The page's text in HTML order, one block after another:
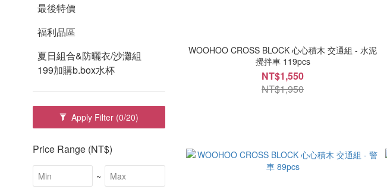
最後特價
福利品區
夏日組合&防曬衣/沙灘組
199加購b.box水杯
Apply Filter (0/20)
Price Range (NT$)
~
WOOHOO CROSS BLOCK 心心積木 交通組 - 水泥
攪拌車 119pcs
NT$1,550
NT$1,950